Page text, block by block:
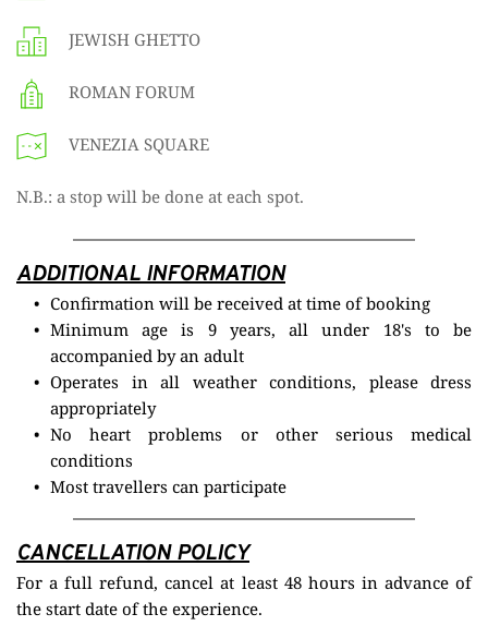
JEWISH GHETTO
ROMAN FORUM
VENEZIA SQUARE
N.B.: a stop will be done at each spot.
ADDITIONAL INFORMATION
Confirmation will be received at time of booking
Minimum age is 9 years, all under 18's to be
accompanied by an adult
Operates in all weather conditions, please dress
appropriately
No heart problems or other serious medical
conditions
Most travellers can participate
CANCELLATION POLICY
For a full refund, cancel at least 48 hours in advance of
the start date of the experience.